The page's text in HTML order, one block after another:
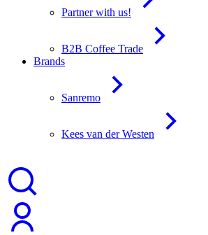
Partner with us!
B2B Coffee Trade
Brands
Sanremo
Kees van der Westen